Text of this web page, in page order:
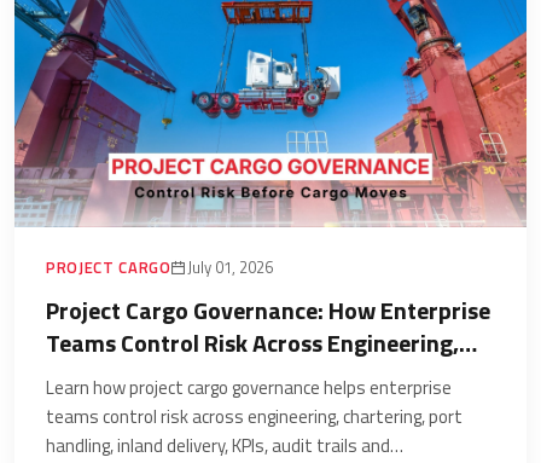
PROJECT CARGO July 01, 2026
Project Cargo Governance: How Enterprise
Teams Control Risk Across Engineering,
Chartering, Port Handling, and Inland
Delivery
Learn how project cargo governance helps enterprise
teams control risk across engineering, chartering, port
handling, inland delivery, KPIs, audit trails and